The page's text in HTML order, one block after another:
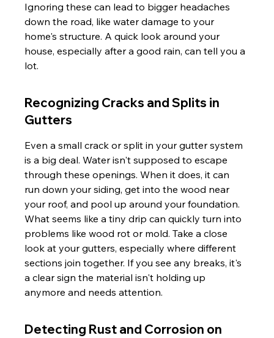
Ignoring these can lead to bigger headaches
down the road, like water damage to your
home's structure. A quick look around your
house, especially after a good rain, can tell you a
lot.
Recognizing Cracks and Splits in
Gutters
Even a small crack or split in your gutter system
is a big deal. Water isn't supposed to escape
through these openings. When it does, it can
run down your siding, get into the wood near
your roof, and pool up around your foundation.
What seems like a tiny drip can quickly turn into
problems like wood rot or mold. Take a close
look at your gutters, especially where different
sections join together. If you see any breaks, it's
a clear sign the material isn't holding up
anymore and needs attention.
Detecting Rust and Corrosion on